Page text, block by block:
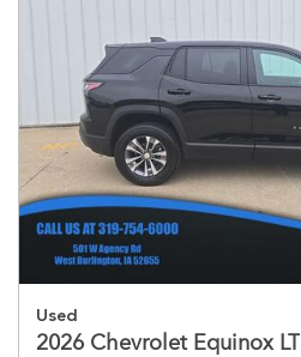
Used
2026 Chevrolet Equinox LT